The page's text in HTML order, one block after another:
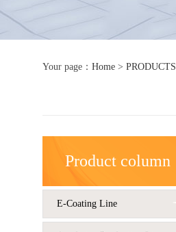
Your page： Home > PRODUCTS
Product column
E-Coating Line